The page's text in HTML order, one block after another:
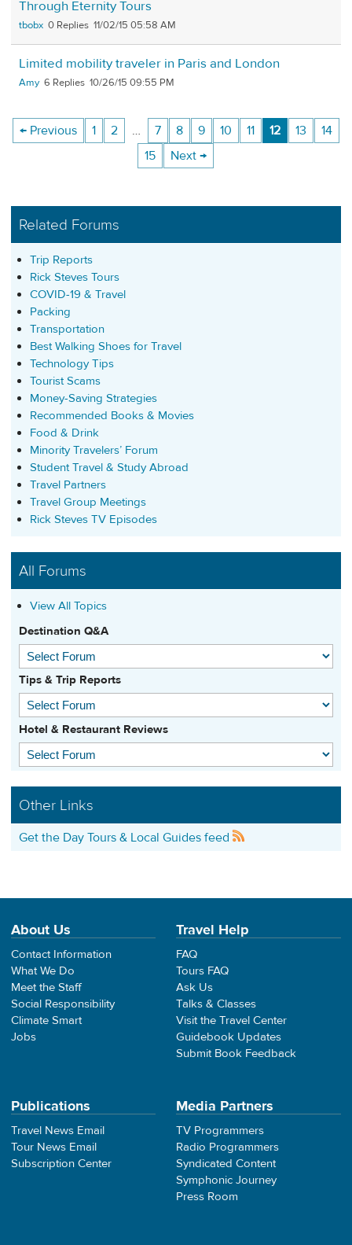
Through Eternity Tours
tbobx 0 11/02/15 05:58 AM
Limited mobility traveler in Paris and London
Amy 6 10/26/15 09:55 PM
← Previous 1 2 … 7 8 9 10 11 12 13
14
15
Next →
Related Forums
Trip Reports
Rick Steves Tours
COVID-19 & Travel
Packing
Transportation
Best Walking Shoes for Travel
Technology Tips
Tourist Scams
Money-Saving Strategies
Recommended Books & Movies
Food & Drink
Minority Travelers’ Forum
Student Travel & Study Abroad
Travel Partners
Travel Group Meetings
Rick Steves TV Episodes
All Forums
View All Topics
Destination Q&A
Tips & Trip Reports
Hotel & Restaurant Reviews
Other Links
Get the Day Tours & Local Guides feed
About Us
Contact Information
What We Do
Meet the Staff
Social Responsibility
Climate Smart
Jobs
Travel Help
FAQ
Tours FAQ
Ask Us
Talks & Classes
Visit the Travel Center
Guidebook Updates
Submit Book Feedback
Publications
Travel News Email
Tour News Email
Subscription Center
Media Partners
TV Programmers
Radio Programmers
Syndicated Content
Symphonic Journey
Press Room